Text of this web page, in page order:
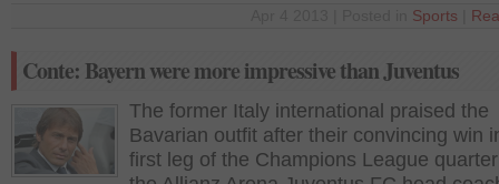
Sports
Conte: Bayern were more impressive than Juventus
The former Italy international praised the
Bavarian outfit after their convincing win
first leg of the Champions League